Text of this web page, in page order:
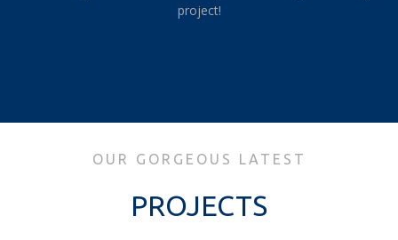
project!
OUR GORGEOUS LATEST
PROJECTS